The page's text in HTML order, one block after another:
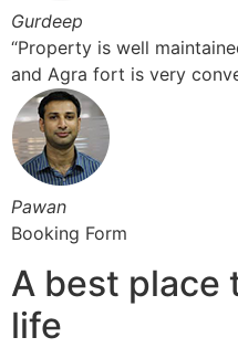
Gurdeep
“Property is well
and Agra fort is very
Pawan
Booking Form
A best place
life